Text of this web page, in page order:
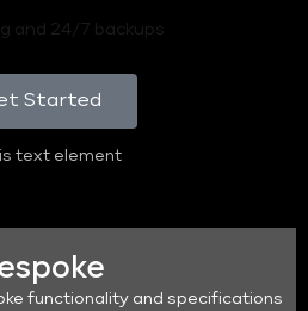
and 24/7 backups
Started
is text element
functionality and specifications